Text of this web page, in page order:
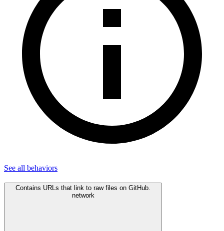
See all behaviors
Contains URLs that link to raw files on GitHub.
network